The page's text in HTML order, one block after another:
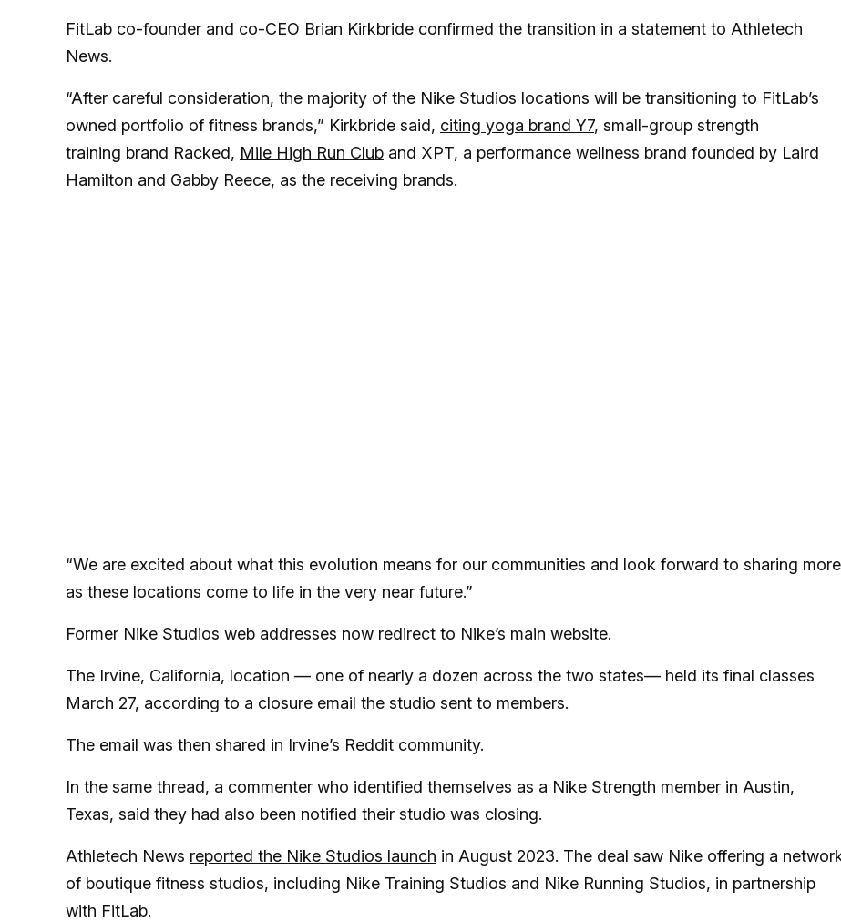
FitLab co-founder and co-CEO Brian Kirkbride confirmed the transition in a statement to Athletech
News.
“After careful consideration, the majority of the Nike Studios locations will be transitioning to FitLab’s
owned portfolio of fitness brands,” Kirkbride said, citing yoga brand Y7, small-group strength
training brand Racked, Mile High Run Club and XPT, a performance wellness brand founded by Laird
Hamilton and Gabby Reece, as the receiving brands.
“We are excited about what this evolution means for our communities and look forward to sharing more
as these locations come to life in the very near future.”
Former Nike Studios web addresses now redirect to Nike’s main website.
The Irvine, California, location — one of nearly a dozen across the two states— held its final classes
March 27, according to a closure email the studio sent to members.
The email was then shared in Irvine’s Reddit community.
In the same thread, a commenter who identified themselves as a Nike Strength member in Austin,
Texas, said they had also been notified their studio was closing.
Athletech News reported the Nike Studios launch in August 2023. The deal saw Nike offering a
of boutique fitness studios, including Nike Training Studios and Nike Running Studios, in partnership
with FitLab.